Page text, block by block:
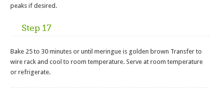
peaks if desired.
Step 17
Bake 25 to 30 minutes or until meringue is golden brown Transfer to
wire rack and cool to room temperature. Serve at room temperature
or refrigerate.